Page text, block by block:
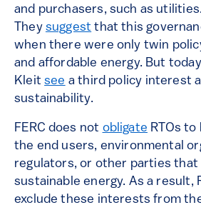
and purchasers, such as utilities.
They suggest that this
when there were only twin
and affordable energy. But
Kleitsee a third policy interest
sustainability.
FERC does not obligate RTOs
the end users, environmental
regulators, or other parties that
sustainable energy. As a result,
exclude these interests from